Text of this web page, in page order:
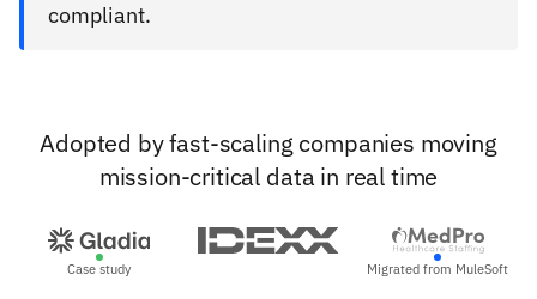
compliant.
Adopted by fast-scaling companies moving
mission-critical data in real time
Case study Migrated from MuleSoft